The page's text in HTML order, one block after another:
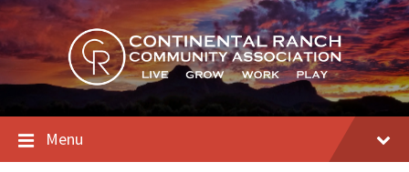
Skip
to
content
Skip
to
main
navigation
Skip
to
footer
Menu